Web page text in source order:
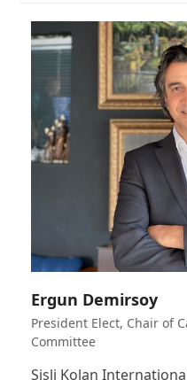
Ergun Demirsoy
President Elect, Chair of
Committee
Sisli Kolan